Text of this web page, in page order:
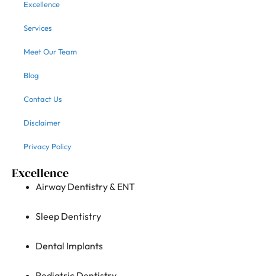
Excellence
Services
Meet Our Team
Blog
Contact Us
Disclaimer
Privacy Policy
Excellence
Airway Dentistry & ENT
Sleep Dentistry
Dental Implants